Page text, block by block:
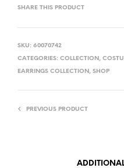
SHARE THIS PRODUCT
SKU: 60070742
CATEGORIES: COLLECTION ,
EARRINGS COLLECTION , SHOP
PREVIOUS PRODUCT